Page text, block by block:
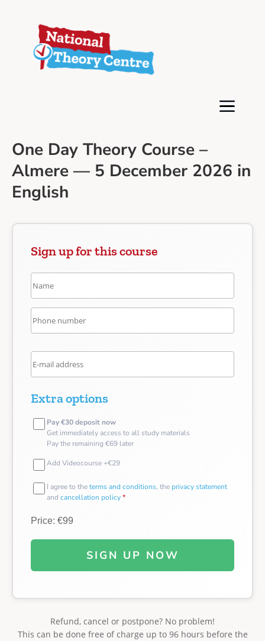
One Day Theory Course –
Almere — 5 December 2026 in
English
Sign up for this course
Extra options
Pay €30 deposit now
Get immediately access to all study materials
Pay the remaining €69 later
Add Videocourse +€29
I agree to theterms and conditions, the privacy statement
and cancellation policy*
Price: €99
SIGN UP NOW
Refund, cancel or postpone? No problem!
This can be done free of charge up to 96 hours before the